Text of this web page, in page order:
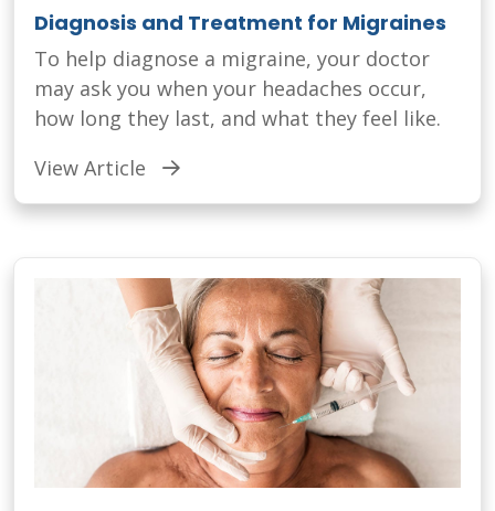
Diagnosis and Treatment for Migraines
To help diagnose a migraine, your doctor
may ask you when your headaches occur,
how long they last, and what they feel like.
View Article